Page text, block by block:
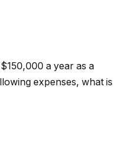
a year as a
expenses, what is